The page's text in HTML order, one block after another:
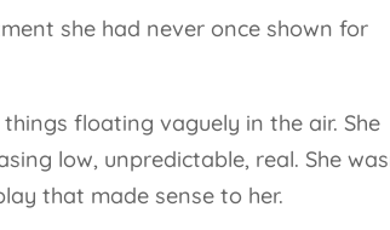
she had never once shown for
floating vaguely in the air. She
low, unpredictable, real. She
that made sense to her.